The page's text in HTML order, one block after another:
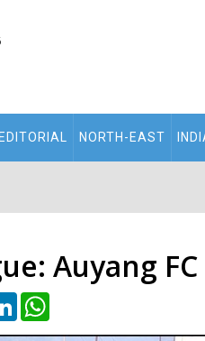
NORTH-EAST
Auyang
LinkedIn